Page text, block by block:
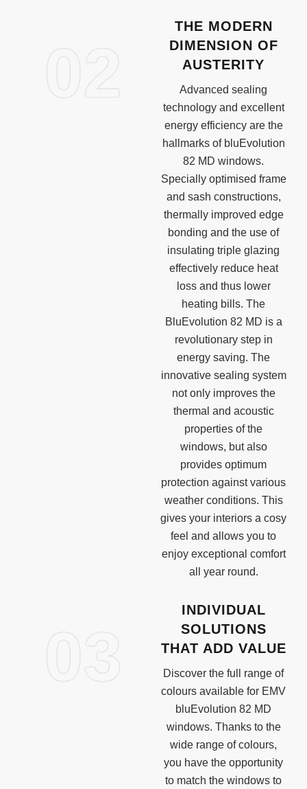
02
THE MODERN
DIMENSION OF
AUSTERITY
Advanced sealing
technology and excellent
energy efficiency are the
hallmarks of bluEvolution
82 MD windows.
Specially optimised frame
and sash constructions,
thermally improved edge
bonding and the use of
insulating triple glazing
effectively reduce heat
loss and thus lower
heating bills. The
BluEvolution 82 MD is a
revolutionary step in
energy saving. The
innovative sealing system
not only improves the
thermal and acoustic
properties of the
windows, but also
provides optimum
protection against various
weather conditions. This
gives your interiors a cosy
feel and allows you to
enjoy exceptional comfort
all year round.
03
INDIVIDUAL
SOLUTIONS
THAT ADD VALUE
Discover the full range of
colours available for EMV
bluEvolution 82 MD
windows. Thanks to the
wide range of colours,
you have the opportunity
to match the windows to